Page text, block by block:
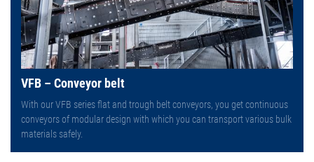
VFB – Conveyor belt
With our VFB series flat and trough belt conveyors, you get continuous
conveyors of modular design with which you can transport various bulk
materials safely.